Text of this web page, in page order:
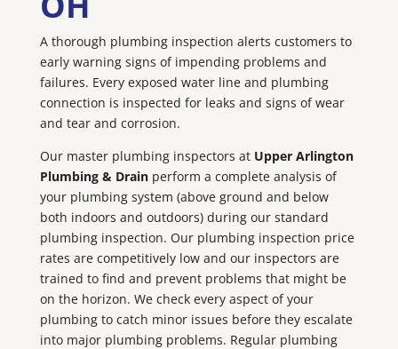
A thorough plumbing inspection alerts customers to
early warning signs of impending problems and
failures. Every exposed water line and plumbing
connection is inspected for leaks and signs of wear
and tear and corrosion.
Our master plumbing inspectors at Upper Arlington
Plumbing & Drainperform a complete analysis of
your plumbing system (above ground and below
both indoors and outdoors) during our standard
plumbing inspection. Our plumbing inspection price
rates are competitively low and our inspectors are
trained to find and prevent problems that might be
on the horizon. We check every aspect of your
plumbing to catch minor issues before they escalate
into major plumbing problems. Regular plumbing